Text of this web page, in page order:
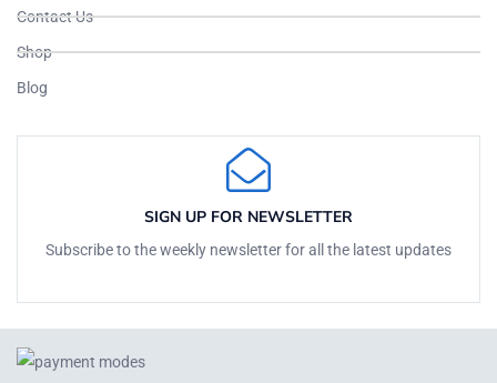
Contact Us
Shop
Blog
SIGN UP FOR NEWSLETTER
Subscribe to the weekly newsletter for all the latest updates